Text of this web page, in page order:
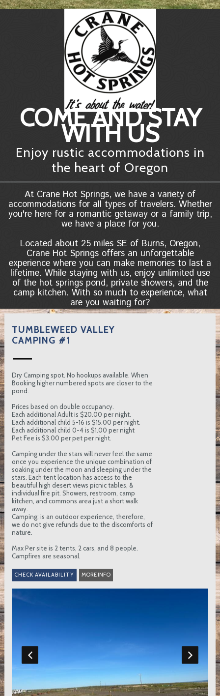
COME AND STAY
WITH US
Enjoy rustic accommodations in
the heart of Oregon
At Crane Hot Springs, we have a variety of
accommodations for all types of travelers. Whether
you're here for a romantic getaway or a family trip,
we have a place for you.
Located about 25 miles SE of Burns, Oregon,
Crane Hot Springs offers an unforgettable
experience where you can make memories to last a
lifetime. While staying with us, enjoy unlimited use
of the hot springs pond, private showers, and the
camp kitchen. With so much to experience, what
are you waiting for?
TUMBLEWEED VALLEY
CAMPING #1
Dry Camping spot. No hookups available. When
Booking higher numbered spots are closer to the
pond.
Prices based on double occupancy.
Each additional Adult is $20.00 per night.
Each additional child 5-16 is $15.00 per night.
Each additional child 0-4 is $1.00 per night
Pet Fee is $3.00 per pet per night.
Camping under the stars will never feel the same
once you experience the unique combination of
soaking under the moon and sleeping under the
stars. Each tent location has access to the
beautiful high desert views picnic tables, &
individual fire pit. Showers, restroom, camp
kitchen, and commons area just a short walk
away.
Camping: is an outdoor experience, therefore,
we do not give refunds due to the discomforts of
nature.
Max Per site is 2 tents, 2 cars, and 8 people.
Campfires are seasonal.
MORE INFO